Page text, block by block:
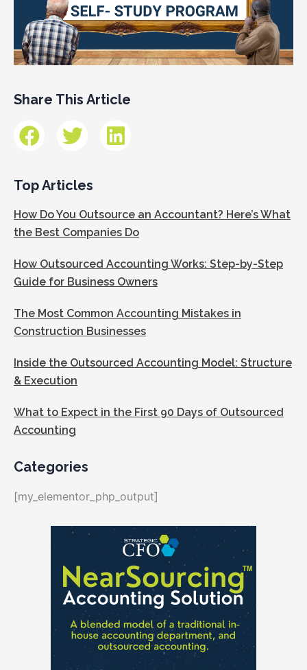
Share This Article
Top Articles
How Do You Outsource an Accountant? Here’s What
the Best Companies Do
How Outsourced Accounting Works: Step-by-Step
Guide for Business Owners
The Most Common Accounting Mistakes in
Construction Businesses
Inside the Outsourced Accounting Model: Structure
& Execution
What to Expect in the First 90 Days of Outsourced
Accounting
Categories
[my_elementor_php_output]